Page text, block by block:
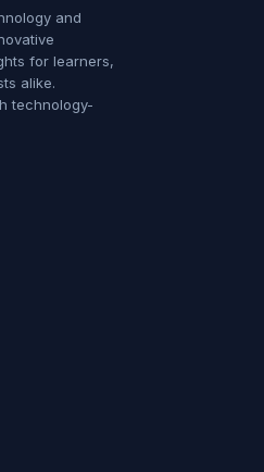
and
for learners,
alike.
technology-